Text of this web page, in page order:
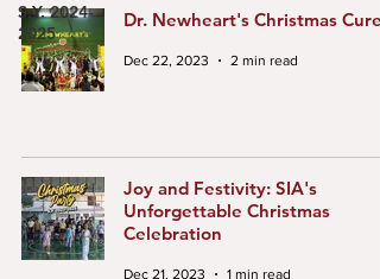
S.Y. 2024-
2025
Dr. Newheart's Christmas Cure
Dec 22, 2023 2 min read
Joy and Festivity: SIA's
Unforgettable Christmas
Celebration
Dec 21, 2023 1 min read